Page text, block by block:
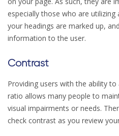
especially those who are
your headings are marked up,
information to the user.
Contrast
Providing users with the ability
ratio allows many people to
visual impairments or needs.
check contrast as you review